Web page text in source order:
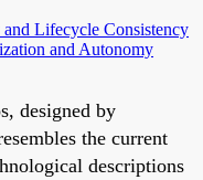
Lifecycle Consistency
and Autonomy
designed by
the current
descriptions